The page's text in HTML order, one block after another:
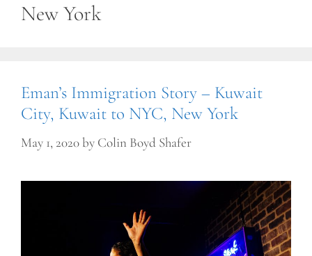
New York
Eman’s Immigration Story – Kuwait
City, Kuwait to NYC, New York
May 1, 2020by Colin Boyd Shafer